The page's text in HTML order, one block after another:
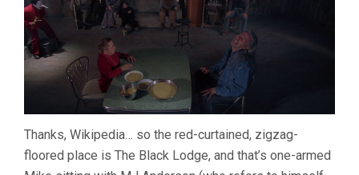
Thanks, Wikipedia… so the red-curtained, zigzag-
floored place is The Black Lodge, and that’s one-armed